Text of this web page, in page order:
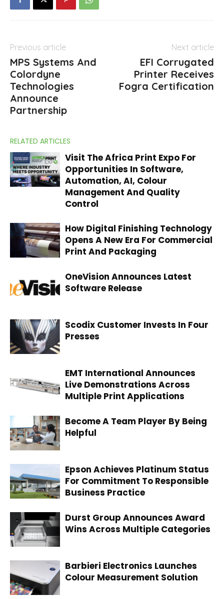
Previous article
MPS Systems And
Colordyne
Technologies
Announce
Partnership
Next article
EFI Corrugated
Printer Receives
Fogra Certification
RELATED ARTICLES
Visit The Africa Print Expo For
Opportunities In Software,
Automation, AI, Colour
Management And Quality
Control
How Digital Finishing Technology
Opens A New Era For Commercial
Print And Packaging
OneVision Announces Latest
Software Release
Scodix Customer Invests In Four
Presses
EMT International Announces
Live Demonstrations Across
Multiple Print Applications
Become A Team Player By Being
Helpful
Epson Achieves Platinum Status
For Commitment To Responsible
Business Practice
Durst Group Announces Award
Wins Across Multiple Categories
Barbieri Electronics Launches
Colour Measurement Solution